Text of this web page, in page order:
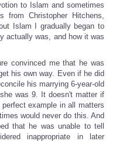
to Islam and sometimes
from Christopher Hitchens,
Islam I gradually began to
actually was, and how it was
convinced me that he was
his own way. Even if he did
his marrying 6-year-old
was 9. It doesn't matter if
example in all matters
would never do this. And
that he was unable to tell
inappropriate in later